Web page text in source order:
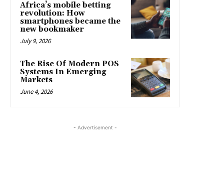
Africa’s mobile betting
revolution: How
smartphones became the
new bookmaker
July 9, 2026
The Rise Of Modern POS
Systems In Emerging
Markets
June 4, 2026
- Advertisement -